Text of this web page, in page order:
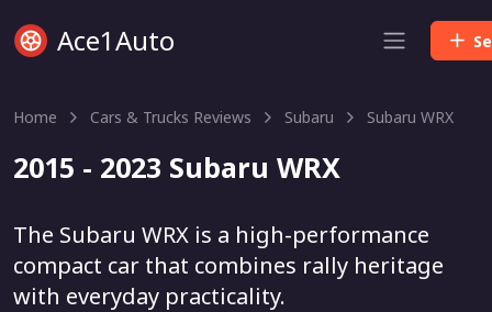
Ace1Auto
Home Cars & Trucks Reviews Subaru Subaru WRX
2015 - 2023 Subaru WRX
The Subaru WRX is a high-performance
compact car that combines rally heritage
with everyday practicality.